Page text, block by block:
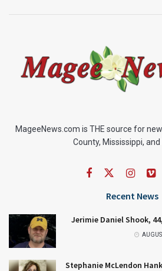
MageeNews.com is THE source for
County, Mississippi, and
Recent News
Jerimie Daniel Shook,
Stephanie McLendon